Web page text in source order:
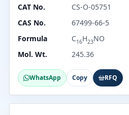
CAT No.
CS-O-05751
CAS No.
67499-66-5
Formula
C16H23NO
Mol. Wt.
245.36
WhatsApp Copy RFQ